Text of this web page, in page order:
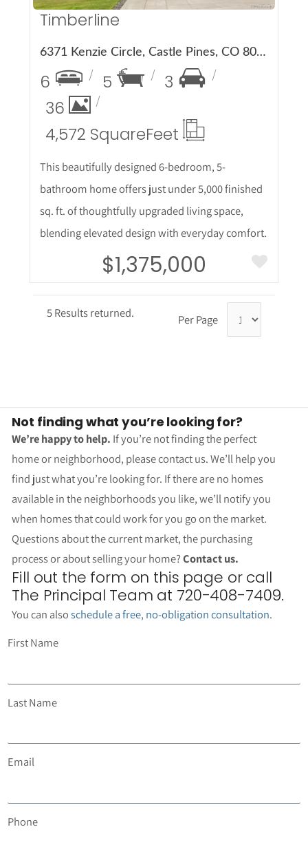
Timberline
6371 Kenzie Circle, Castle Pines, CO 80108
6 5
3
36
4,572 SquareFeet
This beautifully designed 6-bedroom, 5-
bathroom home offers just under 5,000 finished
sq. ft. of thoughtfully upgraded living space,
blending elevated design with everyday comfort.
$1,375,000
5 Results returned. Per Page
Not finding what you’re looking for?
We’re happy to help. If you’re not finding the perfect
home or neighborhood, please contact us. We’ll help you
find just what you’re looking for. If there are no homes
available in the neighborhoods you like, we’ll notify you
when homes that could work for you go on the market.
Questions about the current market, the purchasing
process or about selling your home?Contact us.
Fill out the form on this page or call
The Principal Team at 720-408-7409.
You can alsoschedule a free, no-obligation consultation.
First Name
Last Name
Email
Phone